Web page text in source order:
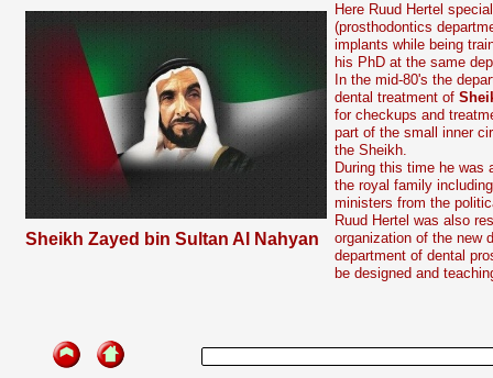
Here Ruud Hertel
(prosthodontics
implants while being
his PhD at the same
In the mid-80's the
dental treatment of
for checkups and
part of the small inner
the Sheikh.
During this time he was
the royal family
ministers from the
Ruud Hertel was also
organization of the new
department of dental
be designed and
Sheikh Zayed bin Sultan Al Nahyan